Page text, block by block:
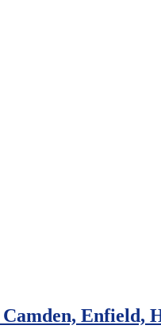
Enfield,